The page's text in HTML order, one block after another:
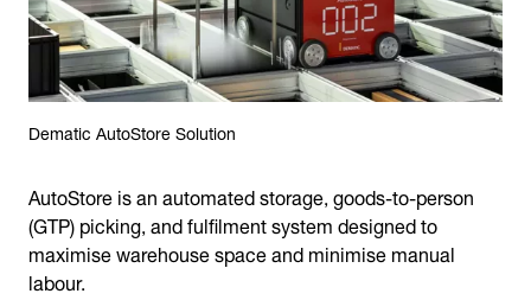
Dematic AutoStore Solution
AutoStore is an automated storage, goods-to-person
(GTP) picking, and fulfilment system designed to
maximise warehouse space and minimise manual
labour.